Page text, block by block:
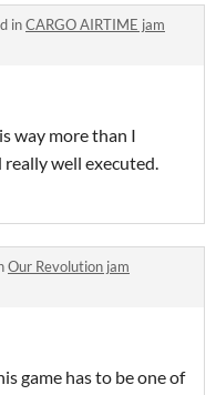
inCARGO AIRTIME jam
way more than I
well executed.
Our Revolution jam
game has to be one of